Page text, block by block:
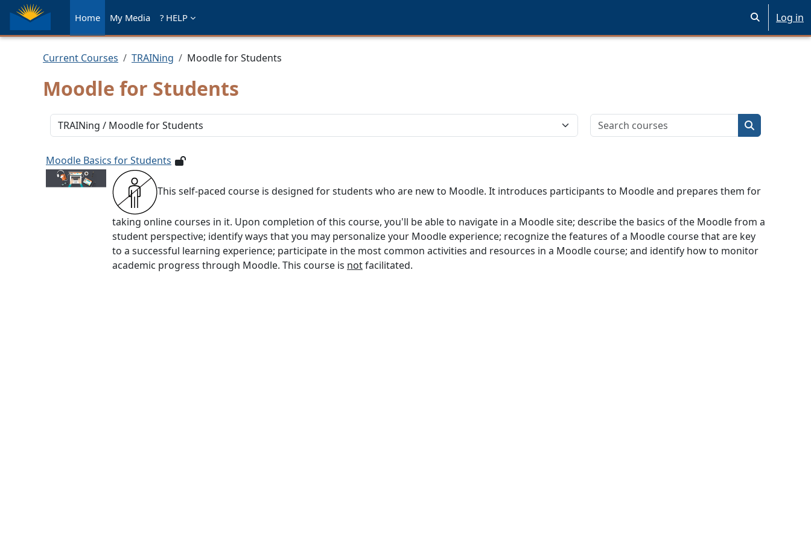
Skip to main content
Home My Media ? HELP Toggle search
Log in
Current Courses TRAINing Moodle for Students
Moodle for Students
Course categories
Search courses
Search
Moodle Basics for Students
This self-paced course is designed for students who are new to Moodle. It introduces participants to Moodle and prepares them for
taking online courses in it. Upon completion of this course, you'll be able to navigate in a Moodle site; describe the basics of the Moodle from a
student perspective; identify ways that you may personalize your Moodle experience; recognize the features of a Moodle course that are key
to a successful learning experience; participate in the most common activities and resources in a Moodle course; and identify how to monitor
academic progress through Moodle. This course is notfacilitated.